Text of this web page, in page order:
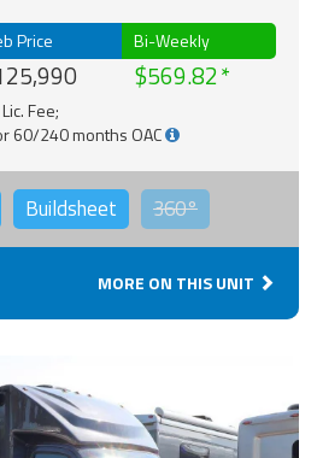
Price Bi-Weekly
$569.82
Fee;
60/240 months OAC
Buildsheet 360°
MORE ON THIS UNIT